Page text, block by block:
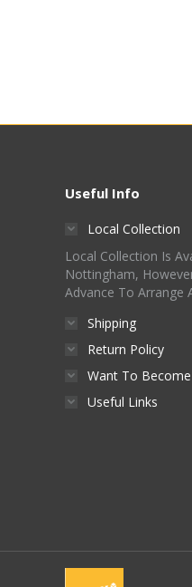
Useful Info
Local Collection
Local Collection Is
Nottingham,
Advance To Arrange
Shipping
Return Policy
Want To Become
Useful Links